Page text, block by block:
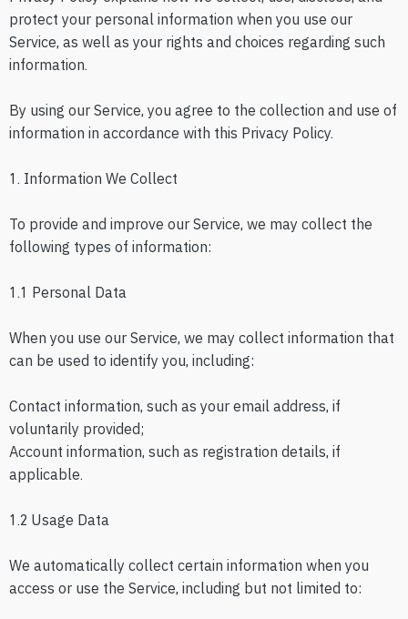
protect your personal information when you use our
Service, as well as your rights and choices regarding such
information.
By using our Service, you agree to the collection and use of
information in accordance with this Privacy Policy.
1. Information We Collect
To provide and improve our Service, we may collect the
following types of information:
1.1 Personal Data
When you use our Service, we may collect information that
can be used to identify you, including:
Contact information, such as your email address, if
voluntarily provided;
Account information, such as registration details, if
applicable.
1.2 Usage Data
We automatically collect certain information when you
access or use the Service, including but not limited to: